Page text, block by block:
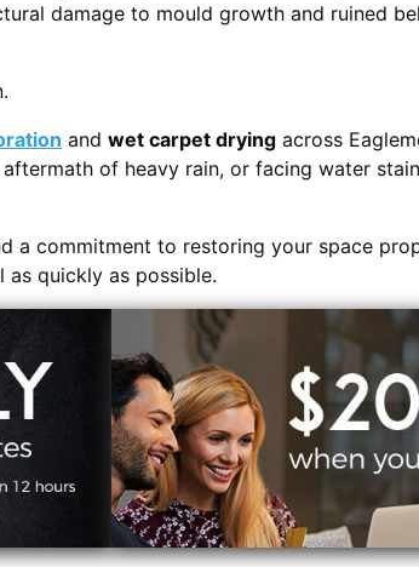
damage to mould growth and ruined
and wet carpet drying across
of heavy rain, or facing water
a commitment to restoring your space
as quickly as possible.